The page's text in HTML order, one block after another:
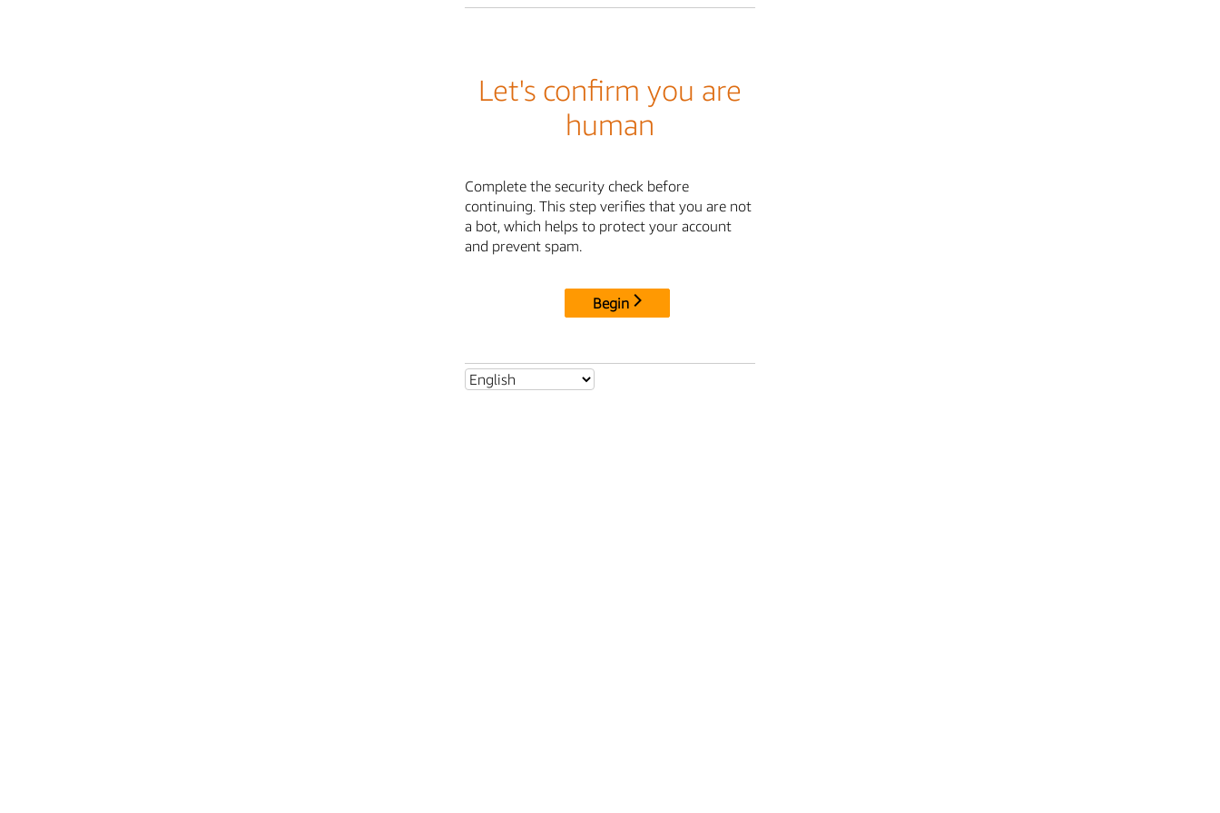
Let's confirm you are
human
Complete the security check before
continuing. This step verifies that you are not
a bot, which helps to protect your account
and prevent spam.
Begin